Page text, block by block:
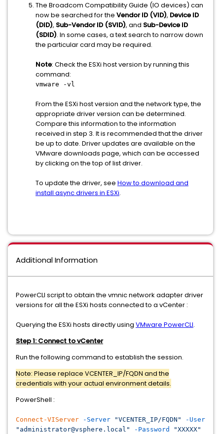
The Broadcom Compatibility Guide (IO devices) can
now be searched for the Vendor ID (VID), Device ID
(DID), Sub-Vendor ID (SVID), and Sub-Device ID
(SDID). In some cases, a text search to narrow down
the particular card may be required.
Note: Check the ESXi host version by running this
command:
vmware -vl
From the ESXi host version and the network type, the
appropriate driver version can be determined.
Compare this information to the information
received in step 3. It is recommended that the driver
be up to date. Driver updates are available on the
VMware downloads page, which can be accessed
by clicking on the top of list driver.
To update the driver, see How to download and
install async drivers in ESXi.
Additional Information
PowerCLI script to obtain the vmnic network adapter driver
versions for all the ESXi hosts connected to a vCenter :
Querying the ESXi hosts directly using VMware PowerCLI.
Step 1: Connect to vCenter
Run the following command to establish the session.
Note: Please replace VCENTER_IP/FQDN and the
credentials with your actual environment details.
PowerShell :
Connect-VIServer -Server "VCENTER_IP/FQDN"
-User
"administrator@vsphere.local"
-Password "XXXXX"